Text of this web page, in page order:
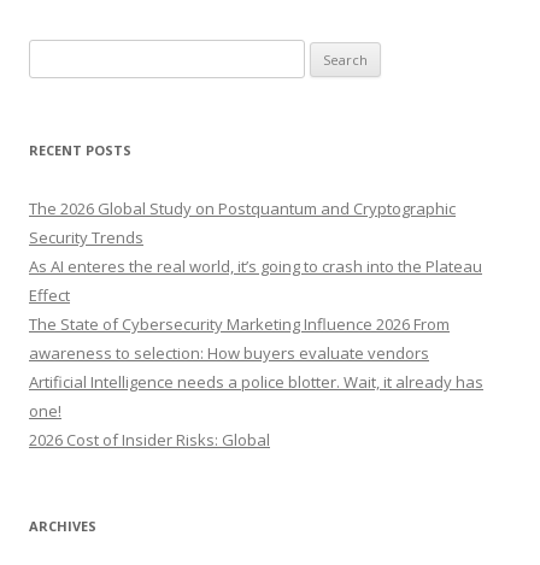
e
r
h
f
o
r
:
RECENT POSTS
The 2026 Global Study on Postquantum and Cryptographic
Security Trends
As AI enteres the real world, it’s going to crash into the Plateau
Effect
The State of Cybersecurity Marketing Influence 2026 From
awareness to selection: How buyers evaluate vendors
Artificial Intelligence needs a police blotter. Wait, it already has
one!
2026 Cost of Insider Risks: Global
ARCHIVES